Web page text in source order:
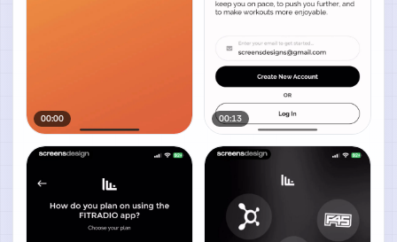
00:00 00:13